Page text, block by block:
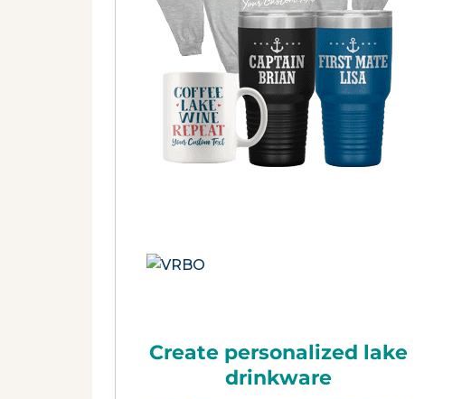
Create personalized lake
drinkware